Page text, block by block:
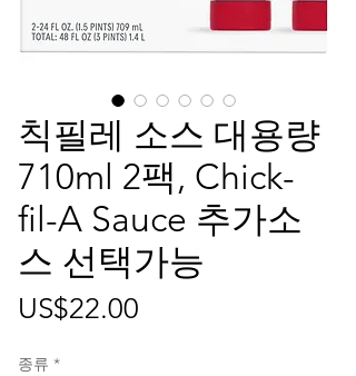
칙필레 소스 대용량
710ml 2팩, Chick-
fil-A Sauce 추가소
스 선택가능
US$22.00
종류 *